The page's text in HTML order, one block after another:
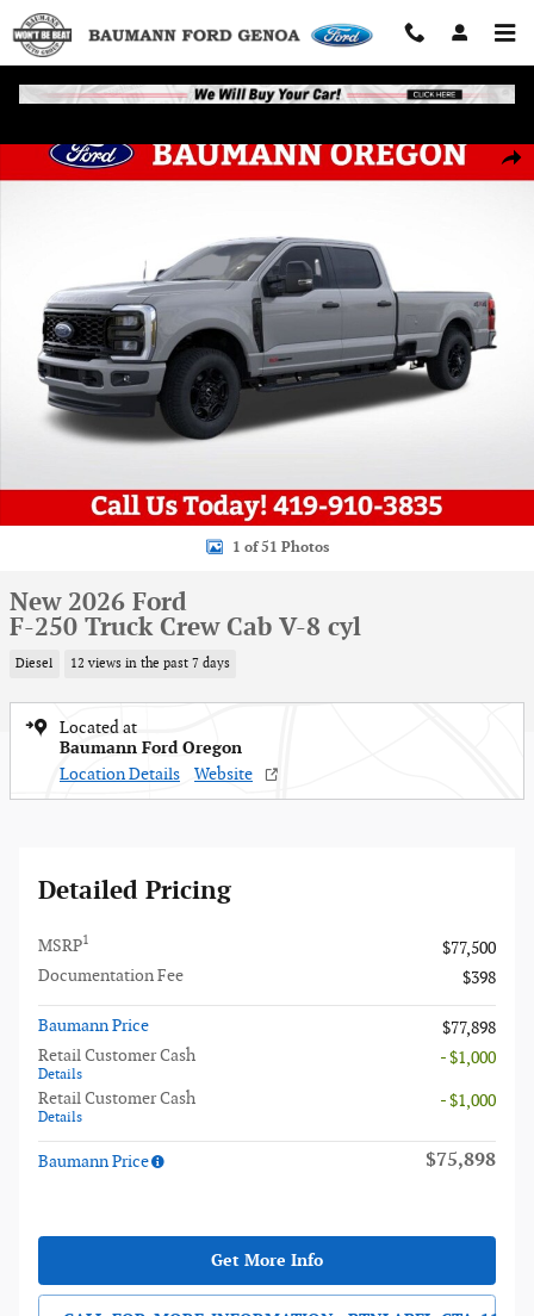
Skip to main content
1 of 51 Photos
New 2026 Ford
F-250 Truck Crew Cab V-8 cyl
Diesel 12 views in the past 7 days
Located at
Baumann Ford Oregon
Location Details
Website
Detailed Pricing
MSRP1
$77,500
Documentation Fee
$398
Baumann Price
$77,898
Retail Customer Cash
Details
- $1,000
Retail Customer Cash
Details
- $1,000
Baumann Price $75,898
Get More Info